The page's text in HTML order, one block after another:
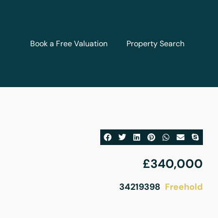
Book a Free Valuation Property Search
£340,000
34219398 Freehold